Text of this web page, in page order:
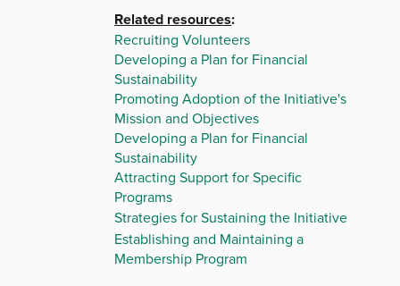
Related resources:
Recruiting Volunteers
Developing a Plan for Financial
Sustainability
Promoting Adoption of the Initiative's
Mission and Objectives
Developing a Plan for Financial
Sustainability
Attracting Support for Specific
Programs
Strategies for Sustaining the Initiative
Establishing and Maintaining a
Membership Program